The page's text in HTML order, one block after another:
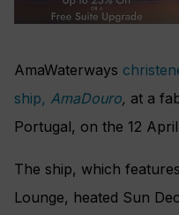
AmaWaterways
ship, AmaDouro, at a
Portugal, on the 12
The ship, which features
Lounge, heated Sun